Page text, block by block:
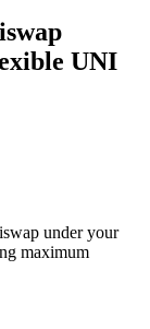
UNI
under your
maximum